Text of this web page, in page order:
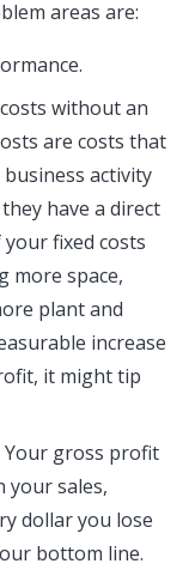
areas are:
without an
are costs that
activity
have a direct
fixed costs
more space,
plant and
increase
it might tip
gross profit
your sales,
dollar you lose
bottom line.